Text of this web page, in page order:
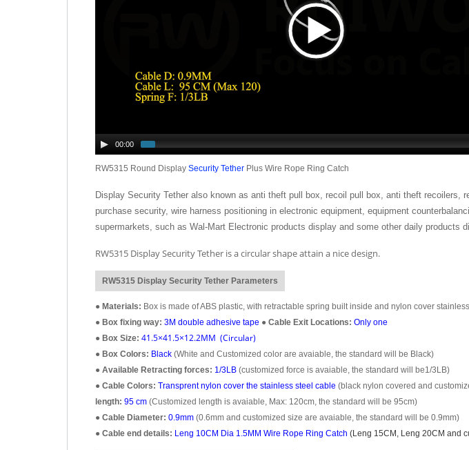
00:00
RW5315 Round Display Security Tether Plus Wire Rope Ring Catch
Display Security Tether also known as anti theft pull box, recoil pull box, anti theft recoilers,
purchase security, wire harness positioning in electronic equipment, equipment
supermarkets, such as Wal-Mart Electronic products display and some other daily products
RW5315 Display Security Tether is a circular shape attain a nice design.
RW5315 Display Security Tether Parameters
● Materials: Box is made of ABS plastic, with retractable spring built inside and nylon cover
● Box fixing way: 3M double adhesive tape ● Cable Exit Locations: Only one
● Box Size: 41.5×41.5×12.2MM (Circular)
● Box Colors: Black (White and Customized color are avaiable, the standard will be Black)
● Available Retracting forces: 1/3LB (customized force is avaiable, the standard will be1/3LB)
● Cable Colors: Transprentnylon cover the stainless steel cable (black nylon covered and
length: 95 cm (Customized length is avaiable, Max: 120cm, the standard will be 95cm)
● Cable Diameter: 0.9mm (0.6mm and customized size are avaiable, the standard will be 0.9mm)
● Cable end details: Leng 10CM Dia 1.5MM Wire Rope Ring Catch (Leng 15CM, Leng 20CM and